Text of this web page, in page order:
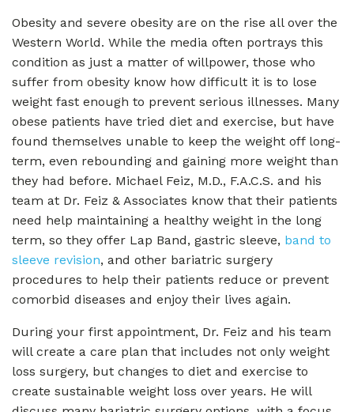
Obesity and severe obesity are on the rise all over the
Western World. While the media often portrays this
condition as just a matter of willpower, those who
suffer from obesity know how difficult it is to lose
weight fast enough to prevent serious illnesses. Many
obese patients have tried diet and exercise, but have
found themselves unable to keep the weight off long-
term, even rebounding and gaining more weight than
they had before. Michael Feiz, M.D., F.A.C.S. and his
team at Dr. Feiz & Associates know that their patients
need help maintaining a healthy weight in the long
term, so they offer Lap Band, gastric sleeve, band to
sleeve revision, and other bariatric surgery
procedures to help their patients reduce or prevent
comorbid diseases and enjoy their lives again.
During your first appointment, Dr. Feiz and his team
will create a care plan that includes not only weight
loss surgery, but changes to diet and exercise to
create sustainable weight loss over years. He will